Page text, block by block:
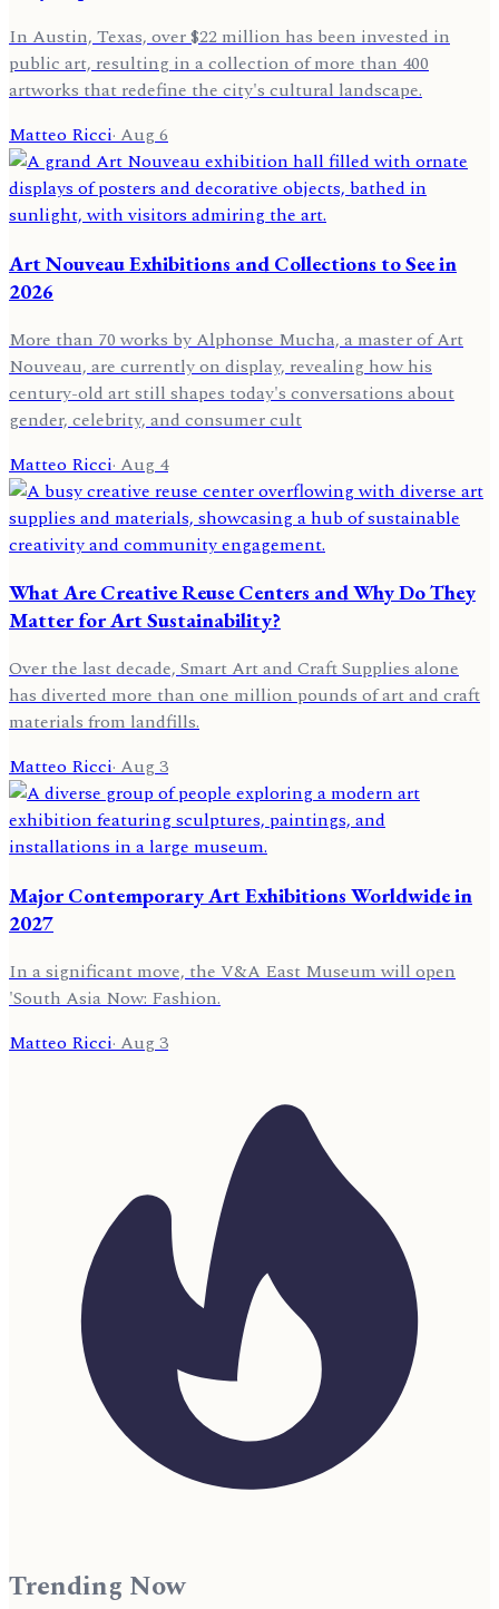
In Austin, Texas, over $22 million has been invested in
public art, resulting in a collection of more than 400
artworks that redefine the city's cultural landscape.
Matteo Ricci·Aug 6
Art Nouveau Exhibitions and Collections to See in
2026
More than 70 works by Alphonse Mucha, a master of Art
Nouveau, are currently on display, revealing how his
century-old art still shapes today's conversations about
gender, celebrity, and consumer cult
Matteo Ricci· Aug 4
What Are Creative Reuse Centers and Why Do They
Matter for Art Sustainability?
Over the last decade, Smart Art and Craft Supplies alone
has diverted more than one million pounds of art and craft
materials from landfills.
Matteo Ricci·Aug 3
Major Contemporary Art Exhibitions Worldwide in
2027
In a significant move, the V&A East Museum will open
'South Asia Now: Fashion.
Matteo Ricci· Aug 3
Trending Now